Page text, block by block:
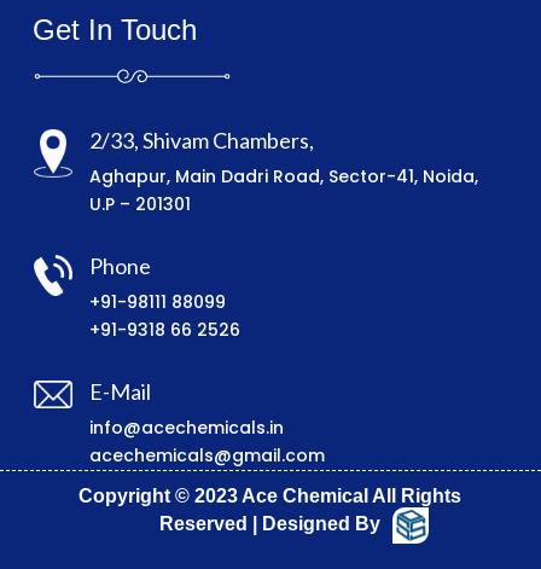
Get In Touch
2/33, Shivam Chambers,
Aghapur, Main Dadri Road, Sector-41, Noida,
U.P – 201301
Phone
+91-98111 88099
+91-9318 66 2526
E-Mail
info@acechemicals.in
acechemicals@gmail.com
Copyright © 2023 Ace Chemical All Rights
Reserved | Designed By